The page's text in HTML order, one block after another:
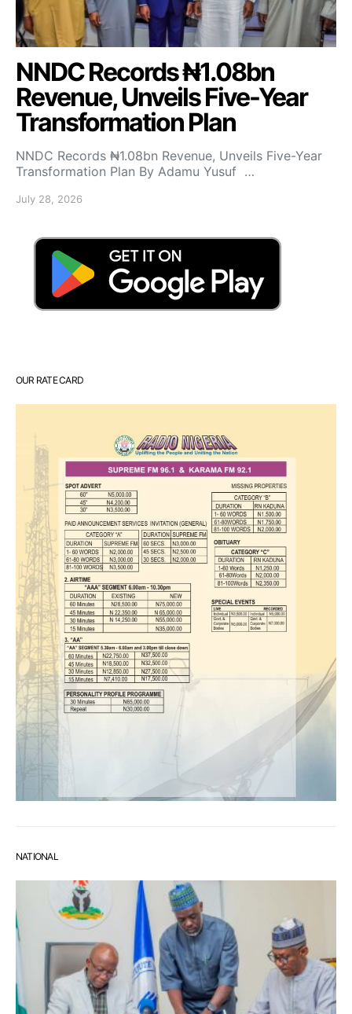
NNDC Records ₦1.08bn
Revenue, Unveils Five-Year
Transformation Plan
NNDC Records ₦1.08bn Revenue, Unveils Five-Year
Transformation Plan By Adamu Yusuf …
July 28, 2026
OUR RATE CARD
NATIONAL